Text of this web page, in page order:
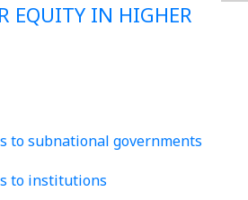
EQUITY IN HIGHER
to subnational governments
to institutions